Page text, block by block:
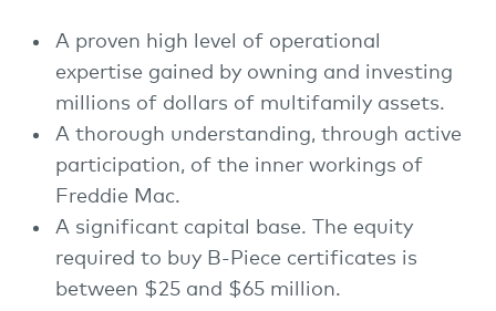
A proven high level of operational
expertise gained by owning and investing
millions of dollars of multifamily assets.
A thorough understanding, through active
participation, of the inner workings of
Freddie Mac.
A significant capital base. The equity
required to buy B-Piece certificates is
between $25 and $65 million.